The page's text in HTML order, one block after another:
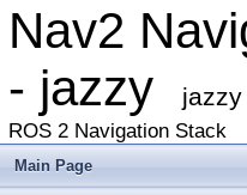
Nav2
- jazzy
jazzy
ROS 2 Navigation Stack
Main Page